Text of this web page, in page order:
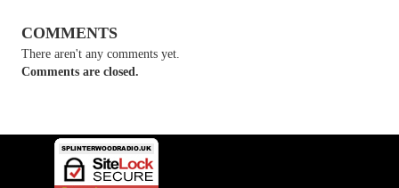
COMMENTS
There aren't any comments yet.
Comments are closed.